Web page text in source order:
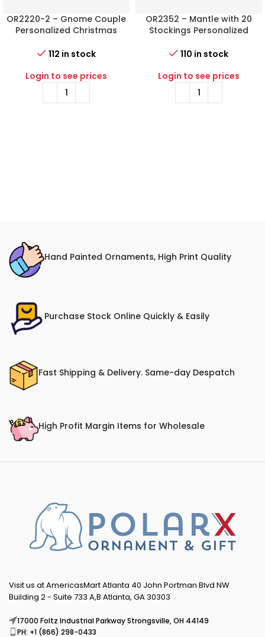
OR2220-2 – Gnome Couple
Personalized Christmas
112 in stock
Login to see prices
OR2352 – Mantle with 20
Stockings Personalized
110 in stock
Login to see prices
Hand Painted Ornaments, High Print Quality
Purchase Stock Online Quickly & Easily
Fast Shipping & Delivery. Same-day Despatch
High Profit Margin Items for Wholesale
Visit us at AmericasMart Atlanta 40 John Portman Blvd NW
Building 2 - Suite 733 A,B Atlanta, GA 30303
17000 Foltz Industrial Parkway Strongsville, OH 44149
PH: +1 (866) 298-0433